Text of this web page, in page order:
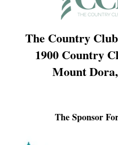
The Country
1900 Country
Mount
The Sponsor